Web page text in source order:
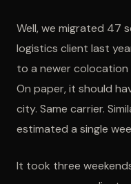
Well, we migrated 47
logistics client last
to a newer colocation
On paper, it should
city. Same carrier.
estimated a single
It took three